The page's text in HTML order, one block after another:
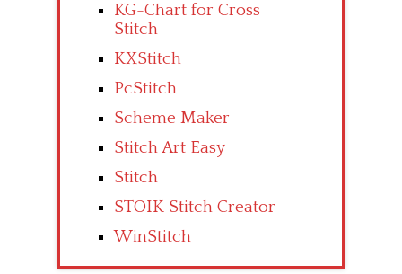
KG-Chart for Cross
Stitch
KXStitch
PcStitch
Scheme Maker
Stitch Art Easy
Stitch
STOIK Stitch Creator
WinStitch